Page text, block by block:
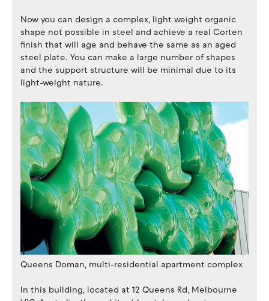
Now you can design a complex, light weight organic
shape not possible in steel and achieve a real Corten
finish that will age and behave the same as an aged
steel plate. You can make a large number of shapes
and the support structure will be minimal due to its
light-weight nature.
Queens Doman, multi-residential apartment complex
In this building, located at 12 Queens Rd, Melbourne